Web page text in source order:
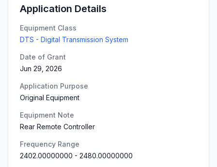
Application Details
Equipment Class
DTS - Digital Transmission System
Date of Grant
Jun 29, 2026
Application Purpose
Original Equipment
Equipment Note
Rear Remote Controller
Frequency Range
2402.00000000 - 2480.00000000